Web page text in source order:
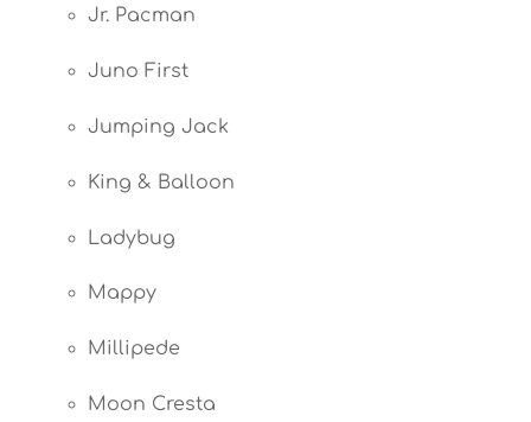
Jr. Pacman
Juno First
Jumping Jack
King & Balloon
Ladybug
Mappy
Millipede
Moon Cresta